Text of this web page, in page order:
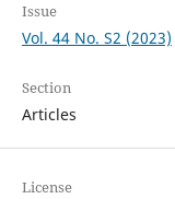
Issue
Vol. 44 No. S2 (2023)
Section
Articles
License